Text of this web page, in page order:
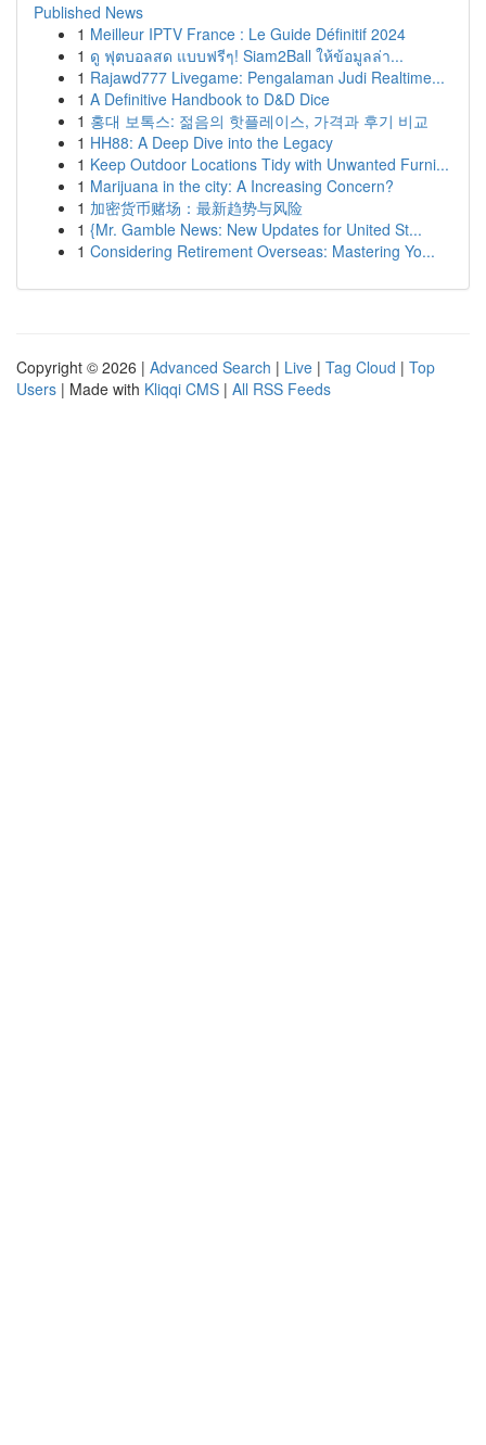
Published News
1 Meilleur IPTV France : Le Guide Définitif 2024
1 ดู ฟุตบอลสด แบบฟรีๆ! Siam2Ball ให้ข้อมูลล่า...
1 Rajawd777 Livegame: Pengalaman Judi Realtime...
1 A Definitive Handbook to D&D Dice
1 홍대 보톡스: 젊음의 핫플레이스, 가격과 후기 비교
1 HH88: A Deep Dive into the Legacy
1 Keep Outdoor Locations Tidy with Unwanted Furni...
1 Marijuana in the city: A Increasing Concern?
1 加密货币赌场：最新趋势与风险
1 {Mr. Gamble News: New Updates for United St...
1 Considering Retirement Overseas: Mastering Yo...
Copyright © 2026 | Advanced Search | Live | Tag Cloud | Top
Users | Made with Kliqqi CMS | All RSS Feeds